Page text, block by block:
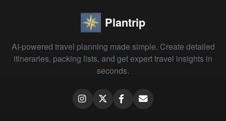
Plantrip
AI-powered travel planning made simple. Create detailed
itineraries, packing lists, and get expert travel insights in
seconds.